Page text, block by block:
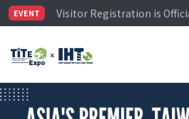
EVENT
Visitor Registration is
TiTE x IHT is Taiwan's